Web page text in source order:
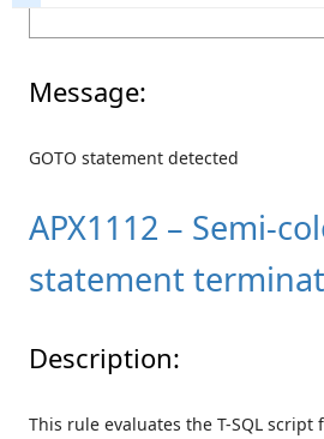
Message:
GOTO statement detected
APX1112 – Semi-
statement
Description:
This rule evaluates the T-SQL script